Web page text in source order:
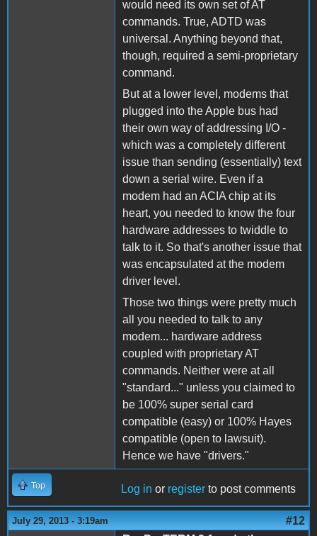
would need its own set of AT
commands. True, ADTD was
universal. Anything beyond that,
though, required a semi-proprietary
command.
But at a lower level, modems that
plugged into the Apple bus had
their own way of addressing I/O -
which was a completely different
issue than sending (essentially) text
down a serial wire. Even if a
modem had an ACIA chip at its
heart, you needed to know the four
hardware addresses to twiddle to
talk to it. So that's another issue that
was encapsulated at the modem
driver level.
Those two things were pretty much
all you needed to talk to any
modem... hardware address
coupled with proprietary AT
commands. Neither were at all
"standard..." unless you claimed to
be 100% super serial card
compatible (easy) or 100% Hayes
compatible (open to lawsuit).
Hence we have "drivers."
Top Log in or register to post comments
July 29, 2013 - 3:19am #12